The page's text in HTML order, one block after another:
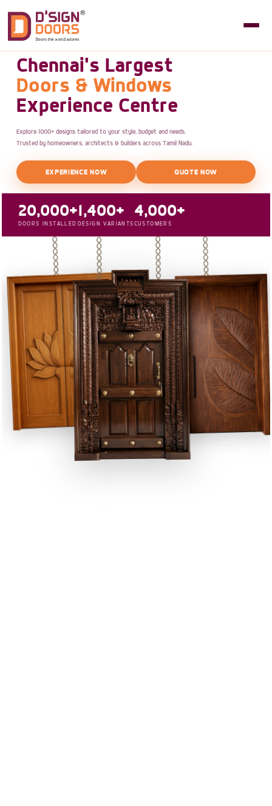
Chennai's Largest
Doors & Windows
Experience Centre
Explore 1000+ designs tailored to your style, budget and needs.
Trusted by homeowners, architects & builders across Tamil Nadu.
EXPERIENCE NOW QUOTE NOW
20,000+
DOORS INSTALLED
1,400+
DESIGN VARIANTS
4,000+
CUSTOMERS